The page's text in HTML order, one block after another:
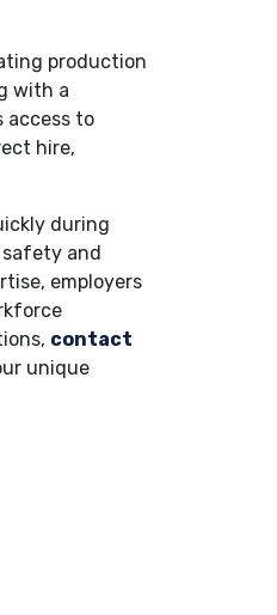
production
with a
access to
hire,
during
safety and
employers
contact
unique